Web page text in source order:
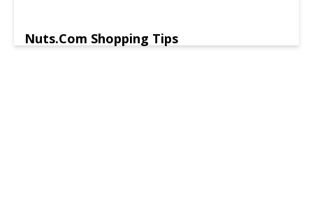
Nuts.Com Shopping Tips